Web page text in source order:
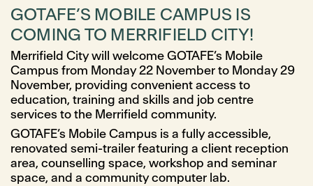
GOTAFE’S MOBILE CAMPUS IS
COMING TO MERRIFIELD CITY!
Merrifield City will welcome GOTAFE’s Mobile
Campus from Monday 22 November to Monday 29
November, providing convenient access to
education, training and skills and job centre
services to the Merrifield community.
GOTAFE’s Mobile Campus is a fully accessible,
renovated semi-trailer featuring a client reception
area, counselling space, workshop and seminar
space, and a community computer lab.